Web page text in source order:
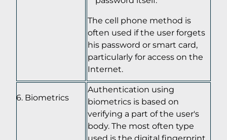
The cell phone method is
often used if the user forgets
his password or smart card,
particularly for access on the
Internet.
Biometrics
Authentication using
biometrics is based on
verifying a part of the user's
body. The most often type
used is the digital fingerprint.